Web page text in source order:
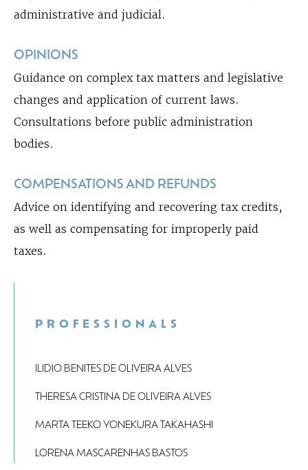
administrative and judicial.
OPINIONS
Guidance on complex tax matters and legislative
changes and application of current laws.
Consultations before public administration
bodies.
COMPENSATIONS AND REFUNDS
Advice on identifying and recovering tax credits,
as well as compensating for improperly paid
taxes.
PROFESSIONALS
ILIDIO BENITES DE OLIVEIRA ALVES
THERESA CRISTINA DE OLIVEIRA ALVES
MARTA TEEKO YONEKURA TAKAHASHI
LORENA MASCARENHAS BASTOS